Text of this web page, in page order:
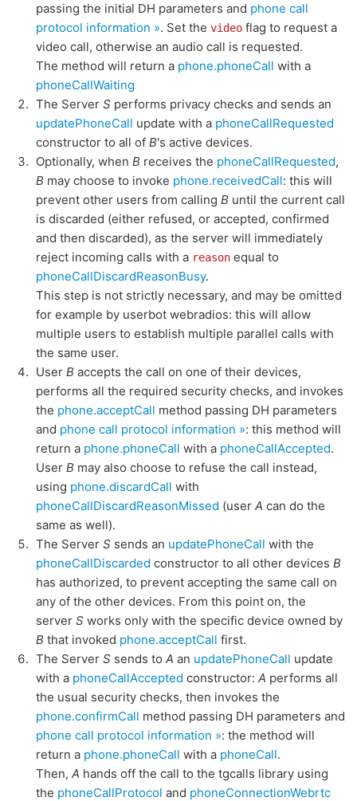
passing the initial DH parameters and phone call
protocol information ». Set the video flag to request a
video call, otherwise an audio call is requested.
The method will return a phone.phoneCall with a
phoneCallWaiting
The Server S performs privacy checks and sends an
updatePhoneCall update with a phoneCallRequested
constructor to all of B's active devices.
Optionally, when B receives the phoneCallRequested,
B may choose to invoke phone.receivedCall: this will
prevent other users from calling B until the current call
is discarded (either refused, or accepted, confirmed
and then discarded), as the server will immediately
reject incoming calls with a reason equal to
phoneCallDiscardReasonBusy.
This step is not strictly necessary, and may be omitted
for example by userbot webradios: this will allow
multiple users to establish multiple parallel calls with
the same user.
User B accepts the call on one of their devices,
performs all the required security checks, and invokes
the phone.acceptCall method passing DH parameters
and phone call protocol information »: this method will
return a phone.phoneCall with a phoneCallAccepted.
User B may also choose to refuse the call instead,
using phone.discardCall with
phoneCallDiscardReasonMissed (user A can do the
same as well).
The Server S sends an updatePhoneCall with the
phoneCallDiscarded constructor to all other devices B
has authorized, to prevent accepting the same call on
any of the other devices. From this point on, the
server S works only with the specific device owned by
B that invoked phone.acceptCall first.
The Server S sends to A an updatePhoneCall update
with a phoneCallAccepted constructor: A performs all
the usual security checks, then invokes the
phone.confirmCall method passing DH parameters and
phone call protocol information »: the method will
return a phone.phoneCall with a phoneCall.
Then, A hands off the call to the tgcalls library using
the phoneCallProtocol and phoneConnectionWebrtc